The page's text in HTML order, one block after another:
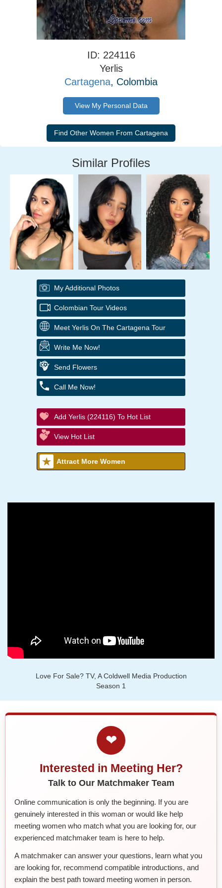
ID: 224116
Yerlis
Cartagena, Colombia
View My Personal Data
Similar Profiles
My Additional Photos
Colombian Tour Videos
Meet Yerlis On The Cartagena Tour
Write Me Now!
Send Flowers
Call Me Now!
Add Yerlis (224116) To Hot List
View Hot List
Attract More Women
Love For Sale? TV, A Coldwell Media Production
Season 1
❤
Interested in Meeting Her?
Talk to Our Matchmaker Team
Online communication is only the beginning. If you are
genuinely interested in this woman or would like help
meeting women who match what you are looking for, our
experienced matchmaker team is here to help.
A matchmaker can answer your questions, learn what you
are looking for, recommend compatible introductions, and
explain the best path toward meeting women in person.